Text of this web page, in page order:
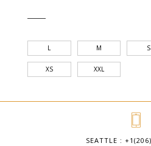
L M S
XS XXL
SEATTLE :